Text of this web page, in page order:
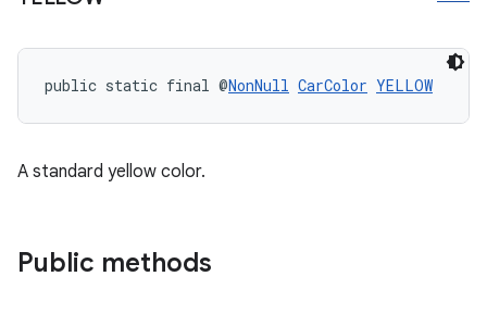
public static final @NonNull CarColor YELLOW
A standard yellow color.
Public methods